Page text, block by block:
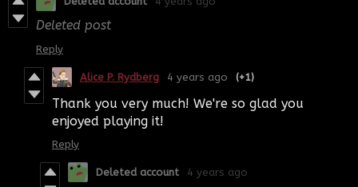
Deleted post
Reply
Alice P. Rydberg 4 years ago (+1)
Thank you very much! We're so glad you
enjoyed playing it!
Reply
Deleted account 4 years ago